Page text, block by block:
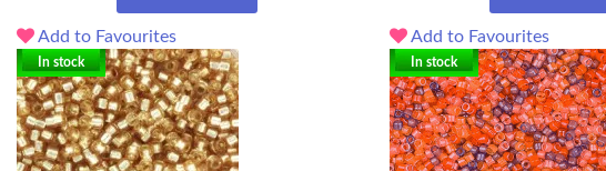
Add to Favourites Add to Favourites
In stock In stock